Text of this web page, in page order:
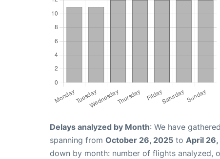
Delays analyzed by Month: We have
spanning from October 26, 2025 to April
down by month: number of flights analyzed,